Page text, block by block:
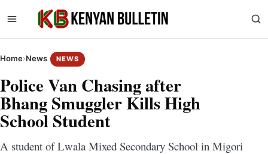
Home›News NEWS
Police Van Chasing after
Bhang Smuggler Kills High
School Student
A student of Lwala Mixed Secondary School in Migori